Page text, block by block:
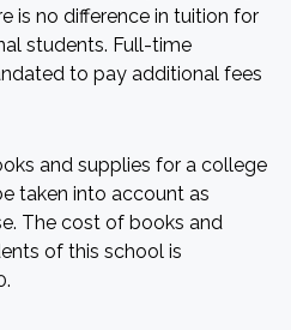
is no difference in tuition for
students. Full-time
to pay additional fees
and supplies for a college
taken into account as
The cost of books and
of this school is